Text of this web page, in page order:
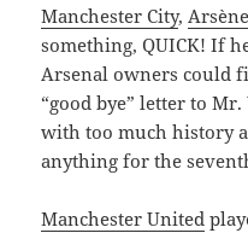
Manchester City,
something, QUICK! If
Arsenal owners could
“good bye” letter to
with too much history
anything for the
Manchester United